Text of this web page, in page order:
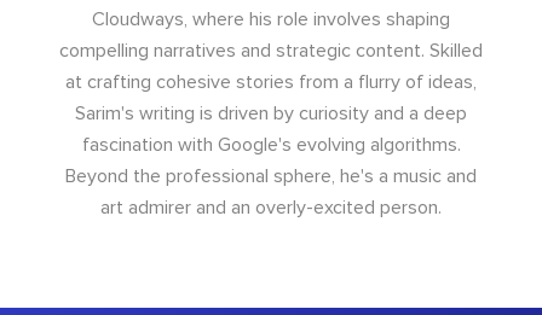
Cloudways, where his role involves shaping
compelling narratives and strategic content. Skilled
at crafting cohesive stories from a flurry of ideas,
Sarim's writing is driven by curiosity and a deep
fascination with Google's evolving algorithms.
Beyond the professional sphere, he's a music and
art admirer and an overly-excited person.